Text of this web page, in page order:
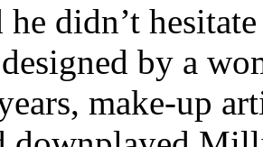
he didn’t
by a
make-up